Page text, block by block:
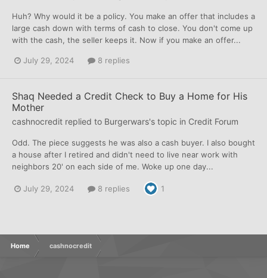
Huh? Why would it be a policy. You make an offer that includes a
large cash down with terms of cash to close. You don't come up
with the cash, the seller keeps it. Now if you make an offer...
July 29, 2024 8 replies
Shaq Needed a Credit Check to Buy a Home for His
Mother
cashnocredit replied to Burgerwars's topic in Credit Forum
Odd. The piece suggests he was also a cash buyer. I also bought
a house after I retired and didn't need to live near work with
neighbors 20' on each side of me. Woke up one day...
July 29, 2024 8 replies 1
Home cashnocredit